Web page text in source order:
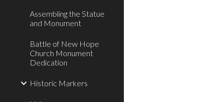
Assembling the Statue
and Monument
Battle of New Hope
Church Monument
Dedication
Historic Markers